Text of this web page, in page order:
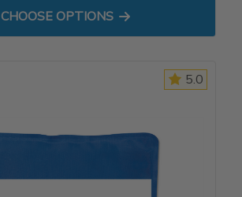
CHOOSE OPTIONSFOR THIGH SLEEVE
5.0